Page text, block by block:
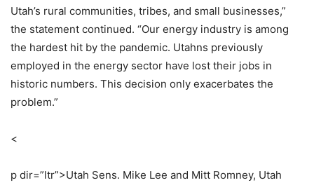
Utah’s rural communities, tribes, and small businesses,”
the statement continued. “Our energy industry is among
the hardest hit by the pandemic. Utahns previously
employed in the energy sector have lost their jobs in
historic numbers. This decision only exacerbates the
problem.”
<
p dir=”ltr”>Utah Sens. Mike Lee and Mitt Romney, Utah